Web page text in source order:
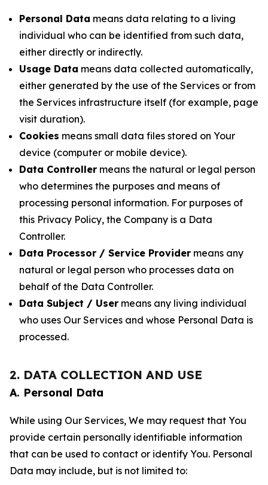
Personal Data means data relating to a living
individual who can be identified from such data,
either directly or indirectly.
Usage Data means data collected automatically,
either generated by the use of the Services or from
the Services infrastructure itself (for example, page
visit duration).
Cookies means small data files stored on Your
device (computer or mobile device).
Data Controller means the natural or legal person
who determines the purposes and means of
processing personal information. For purposes of
this Privacy Policy, the Company is a Data
Controller.
Data Processor / Service Provider means any
natural or legal person who processes data on
behalf of the Data Controller.
Data Subject / User means any living individual
who uses Our Services and whose Personal Data is
processed.
2. DATA COLLECTION AND USE
A. Personal Data
While using Our Services, We may request that You
provide certain personally identifiable information
that can be used to contact or identify You. Personal
Data may include, but is not limited to: